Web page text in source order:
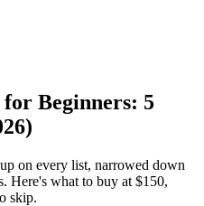
Beginners: 5
on every list, narrowed down
Here's what to buy at $150,
skip.